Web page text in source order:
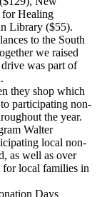
for Healing
Library ($55).
to the South
we raised
was part of
they shop which
participating non-
the year.
Walter
local non-
as well as over
for local families in
Days